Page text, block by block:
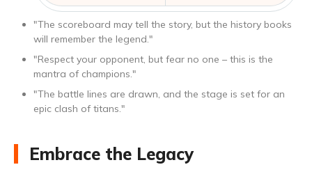
"The scoreboard may tell the story, but the history books
will remember the legend."
"Respect your opponent, but fear no one – this is the
mantra of champions."
"The battle lines are drawn, and the stage is set for an
epic clash of titans."
Embrace the Legacy